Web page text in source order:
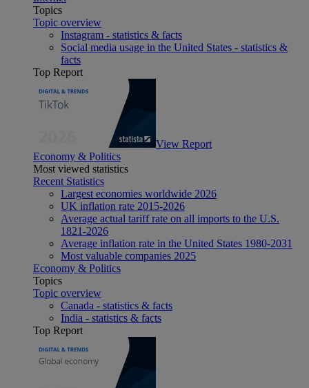
Topics
Topic overview
Instagram - statistics & facts
Social media usage in the United States - statistics &
facts
Top Report
View Report
Economy & Politics
Most viewed statistics
Recent Statistics
Largest economies worldwide 2026
UK inflation rate 2015-2026
Average actual tariff rate on all imports to the U.S.
1821-2026
Average inflation rate in the United States 1980-2031
Most valuable companies 2025
Economy & Politics
Topics
Topic overview
Canada - statistics & facts
India - statistics & facts
Top Report